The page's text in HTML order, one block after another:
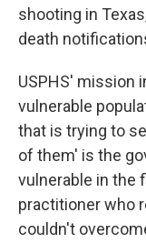
shooting in
death
USPHS' mission
vulnerable
that is trying to
of them' is the
vulnerable in the
practitioner who
couldn't